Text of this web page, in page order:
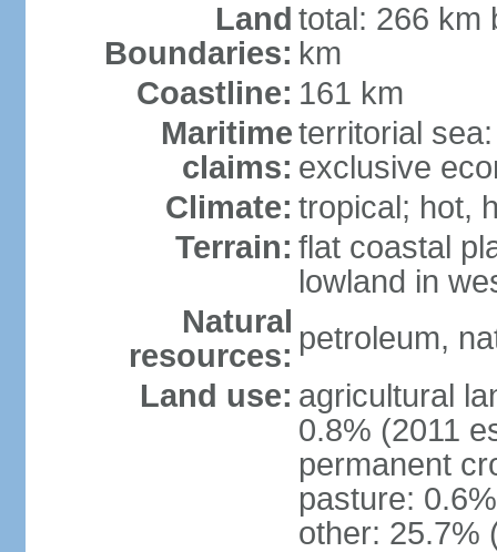
Land
Boundaries:
total: 266 km
km
Coastline: 161 km
Maritime
claims:
territorial
exclusive
Climate: tropical; hot,
Terrain: flat coastal
lowland in
Natural
resources: petroleum,
Land use: agricultural
0.8% (2011
permanent
pasture:
other: 25.7%